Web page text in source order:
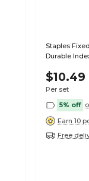
Staples
Durable
$10.49
Per set
5% off
Earn 10
Free